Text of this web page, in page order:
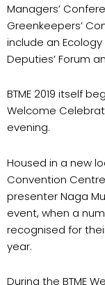
Managers’
Greenkeepers’
include an
Deputies’ Forum
BTME 2019 itself
Welcome
evening.
Housed in a new
Convention
presenter Naga
event, when a
recognised for
year.
During the BTME